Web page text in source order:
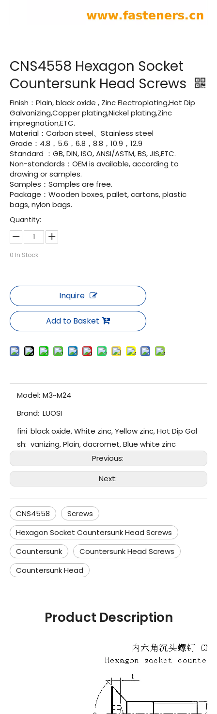
CNS4558 Hexagon Socket
Countersunk Head Screws
Finish：Plain, black oxide , Zinc Electroplating,Hot Dip
Galvanizing,Copper plating,Nickel plating,Zinc
impregnation,ETC.
Material：Carbon steel、Stainless steel
Grade：4.8，5.6，6.8，8.8，10.9，12.9
Standard ：GB, DIN, ISO, ANSI/ASTM, BS, JIS,ETC.
Non-standards：OEM is available, according to
drawing or samples.
Samples：Samples are free.
Package：Wooden boxes, pallet, cartons, plastic
bags, nylon bags.
Quantity:
0 In Stock
Inquire
Add to Basket
Model: M3~M24
Brand: LUOSI
fini
sh:
black oxide, White zinc, Yellow zinc, Hot Dip Gal
vanizing, Plain, dacromet, Blue white zinc
Previous:
Next:
CNS4558
Screws
Hexagon Socket Countersunk Head Screws
Countersunk
Countersunk Head Screws
Countersunk Head
Product Description